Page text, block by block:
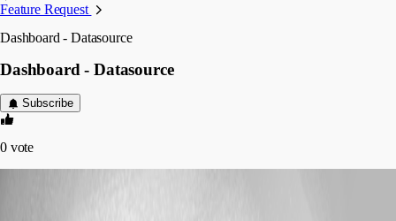
Feature Request
Dashboard - Datasource
Dashboard - Datasource
Subscribe
0 vote